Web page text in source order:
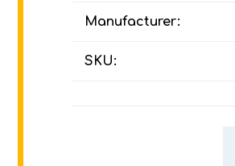
Manufacturer:
SKU: